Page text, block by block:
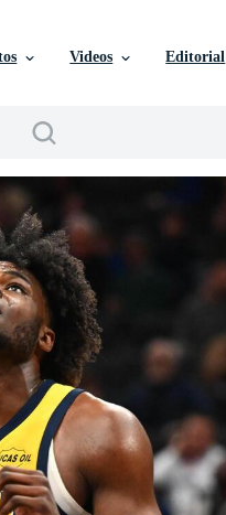
Videos Editorial